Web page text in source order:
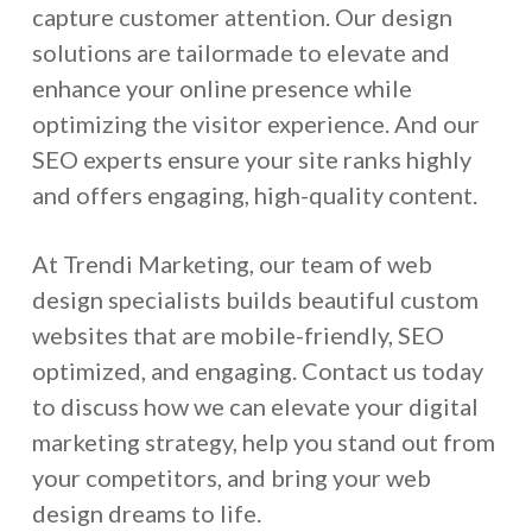
capture customer attention. Our design
solutions are tailormade to elevate and
enhance your online presence while
optimizing the visitor experience. And our
SEO experts ensure your site ranks highly
and offers engaging, high-quality content.
At Trendi Marketing, our team of web
design specialists builds beautiful custom
websites that are mobile-friendly, SEO
optimized, and engaging. Contact us today
to discuss how we can elevate your digital
marketing strategy, help you stand out from
your competitors, and bring your web
design dreams to life.